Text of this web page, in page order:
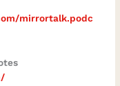
mirrortalk.podc